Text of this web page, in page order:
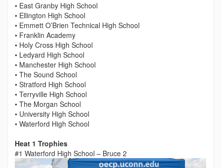
• East Granby High School
• Ellington High School
• Emmett O’Brien Technical High School
• Franklin Academy
• Holy Cross High School
• Ledyard High School
• Manchester High School
• The Sound School
• Stratford High School
• Terryville High School
• The Morgan School
• University High School
• Waterford High School
Heat 1 Trophies
#1 Waterford High School – Bruce 2